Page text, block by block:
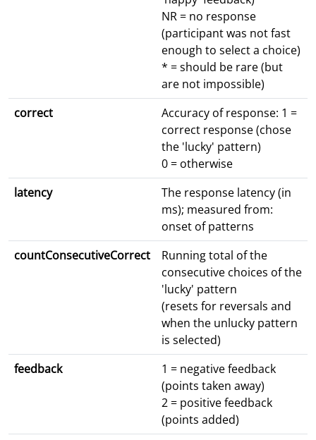
NR = no response
(participant was not fast
enough to select a choice)
* = should be rare (but
are not impossible)
correct
Accuracy of response: 1 =
correct response (chose
the 'lucky' pattern)
0 = otherwise
latency
The response latency (in
ms); measured from:
onset of patterns
countConsecutiveCorrect
Running total of the
consecutive choices of the
'lucky' pattern
(resets for reversals and
when the unlucky pattern
is selected)
feedback
1 = negative feedback
(points taken away)
2 = positive feedback
(points added)